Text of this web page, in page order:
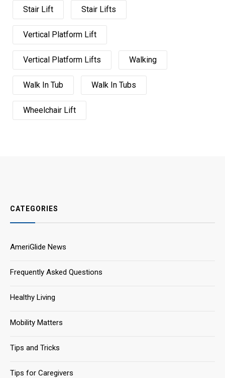
Stair Lift Stair Lifts
Vertical Platform Lift
Vertical Platform Lifts Walking
Walk In Tub Walk In Tubs
Wheelchair Lift
CATEGORIES
AmeriGlide News
Frequently Asked Questions
Healthy Living
Mobility Matters
Tips and Tricks
Tips for Caregivers